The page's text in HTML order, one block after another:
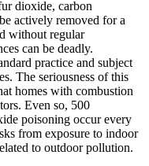
dioxide, carbon
actively removed for a
without regular
can be deadly.
practice and subject
The seriousness of this
homes with combustion
Even so, 500
poisoning occur every
from exposure to indoor
to outdoor pollution.